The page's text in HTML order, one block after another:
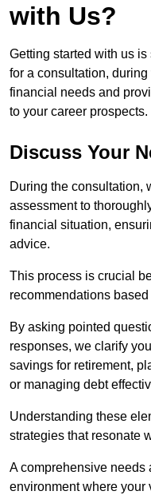
with Us?
Getting started with us
for a consultation,
financial needs and
to your career prospects.
Discuss Your
During the consultation,
assessment to
financial situation,
advice.
This process is crucial
recommendations
By asking pointed
responses, we clarify
savings for retirement,
or managing debt
Understanding these
strategies that resonate
A comprehensive needs
environment where your